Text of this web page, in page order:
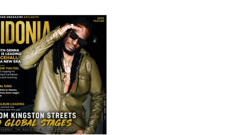
Culture Queen
Pageant 2026:
Queens
Set to Shine at
Culturama 52